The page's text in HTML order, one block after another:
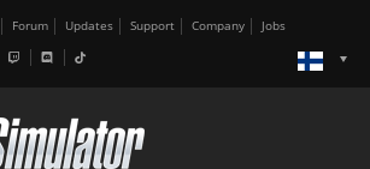
Forum Updates Support Company Jobs